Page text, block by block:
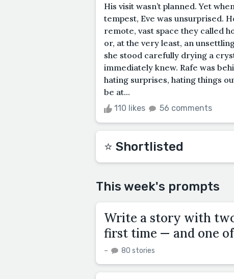
His visit wasn’t planned. Yet
tempest, Eve was unsurprised.
remote, vast space they called
or, at the very least, an
she stood carefully drying a
immediately knew. Rafe was
hating surprises, hating things
be at...
110 likes 56 comments
⭐️ Shortlisted
This week's prompts
Write a story with
first time — and one
– 80 stories